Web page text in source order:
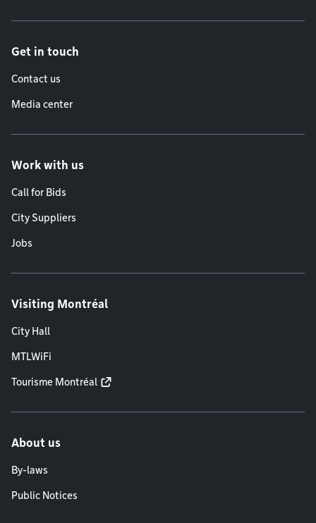
Get in touch
Contact us
Media center
Work with us
Call for Bids
City Suppliers
Jobs
Visiting Montréal
City Hall
MTLWiFi
Tourisme Montréal
About us
By-laws
Public Notices